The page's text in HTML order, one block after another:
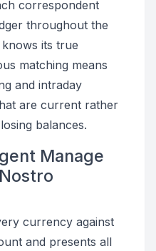
correspondent
throughout the
its true
matching means
and intraday
are current rather
balances.
Manage
currency against
and presents all